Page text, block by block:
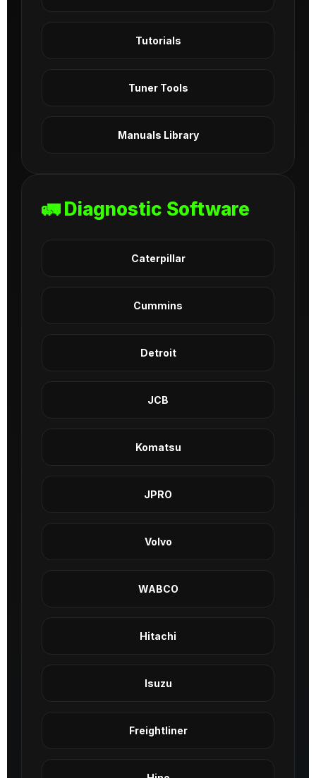
Tutorials
Tuner Tools
Manuals Library
🚛 Diagnostic Software
Caterpillar
Cummins
Detroit
JCB
Komatsu
JPRO
Volvo
WABCO
Hitachi
Isuzu
Freightliner